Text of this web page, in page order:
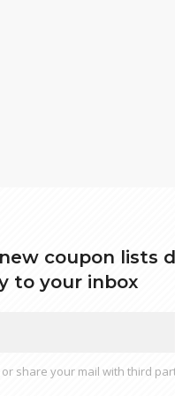
coupon lists
to your inbox
share your mail with third